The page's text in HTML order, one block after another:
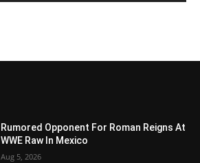
Rumored Opponent For Roman Reigns At
WWE Raw In Mexico
Aug 5, 2026